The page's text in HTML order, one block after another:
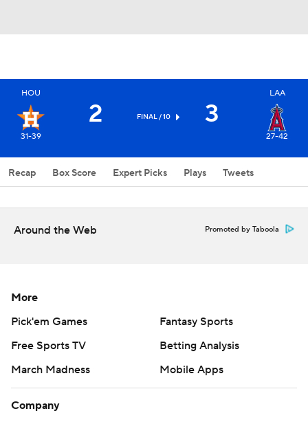
HOU
31-39
2 FINAL / 10 3
LAA
27-42
Recap Box Score Expert Picks Plays Tweets
Around the Web Promoted by Taboola
More
Pick'em Games
Fantasy Sports
Free Sports TV
Betting Analysis
March Madness
Mobile Apps
Company